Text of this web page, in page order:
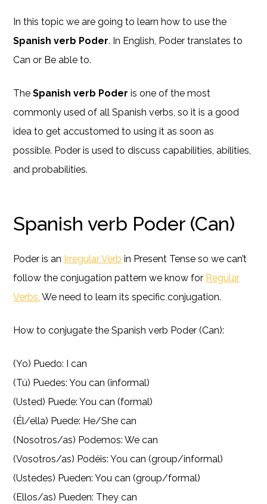
In this topic we are going to learn how to use the
Spanish verb Poder. In English, Poder translates to
Can or Be able to.
TheSpanish verb Poder is one of the most
commonly used of all Spanish verbs, so it is a good
idea to get accustomed to using it as soon as
possible. Poder is used to discuss capabilities, abilities,
and probabilities.
Spanish verb Poder (Can)
Poder is an Irregular Verb in Present Tense so we can’t
follow the conjugation pattern we know for Regular
Verbs. We need to learn its specific conjugation.
How to conjugate the Spanish verb Poder (Can):
(Yo) Puedo: I can
(Tú) Puedes: You can (informal)
(Usted) Puede: You can (formal)
(Él/ella) Puede: He/She can
(Nosotros/as) Podemos: We can
(Vosotros/as) Podéis: You can (group/informal)
(Ustedes) Pueden: You can (group/formal)
(Ellos/as) Pueden: They can